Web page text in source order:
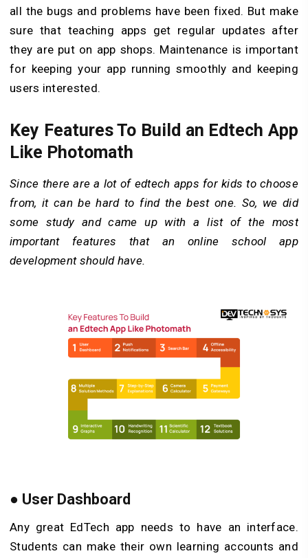
all the bugs and problems have been fixed. But make
sure that teaching apps get regular updates after
they are put on app shops. Maintenance is important
for keeping your app running smoothly and keeping
users interested.
Key Features To Build an Edtech App
Like Photomath
Since there are a lot of edtech apps for kids to choose
from, it can be hard to find the best one. So, we did
some study and came up with a list of the most
important features that an online school app
development should have.
● User Dashboard
Any great EdTech app needs to have an interface.
Students can make their own learning accounts and